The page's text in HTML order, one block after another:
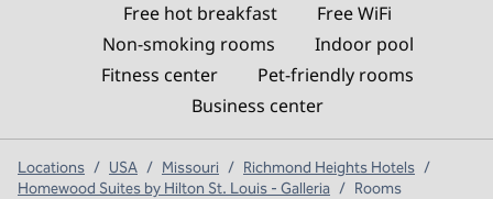
Free hot breakfast
Free WiFi
Non-smoking rooms
Indoor pool
Fitness center
Pet-friendly rooms
Business center
Locations / USA / Missouri / Richmond Heights Hotels /
Homewood Suites by Hilton St. Louis - Galleria / Rooms